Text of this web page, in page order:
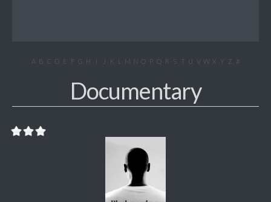
A B C D E F G H I J K L M N O P Q R S T U V W X Y Z #
Documentary